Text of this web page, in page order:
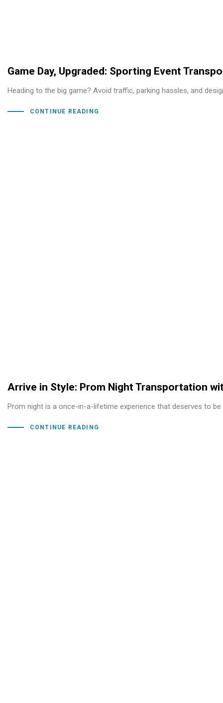
Game Day, Upgraded: Sporting Event
Heading to the big game? Avoid traffic, parking hassles, and
CONTINUE READING
Arrive in Style: Prom Night Transportation
Prom night is a once-in-a-lifetime experience that deserves to
CONTINUE READING